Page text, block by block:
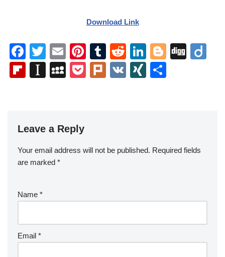
Download Link
F
a
c
o
o
k
T
wi
tt
E
m
ail
Pi
nt
er
T
u
m
R
e
d
Li
n
k
Bl
Di
Fl
ar
d
In
a
p
er
M
a
c
P
Pl
V
XI
Leave a Reply
Your email address will not be published. Required fields
are marked *
Name *
Email *